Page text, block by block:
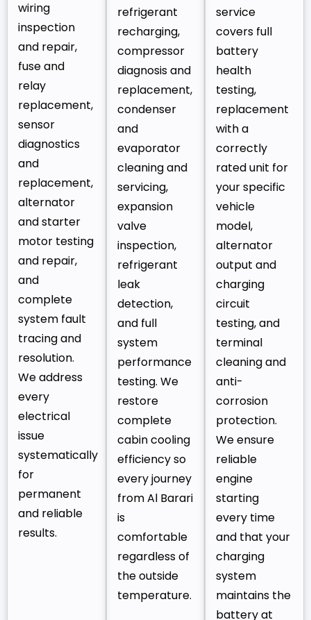
wiring
inspection
and repair,
fuse and
relay
replacement,
sensor
diagnostics
and
replacement,
alternator
and starter
motor testing
and repair,
and
complete
system fault
tracing and
resolution.
We address
every
electrical
issue
systematically
for
permanent
and reliable
results.
refrigerant
recharging,
compressor
diagnosis and
replacement,
condenser
and
evaporator
cleaning and
servicing,
expansion
valve
inspection,
refrigerant
leak
detection,
and full
system
performance
testing. We
restore
complete
cabin cooling
efficiency so
every journey
from Al Barari
is
comfortable
regardless of
the outside
temperature.
service
covers full
battery
health
testing,
replacement
with a
correctly
rated unit for
your specific
vehicle
model,
alternator
output and
charging
circuit
testing, and
terminal
cleaning and
anti-
corrosion
protection.
We ensure
reliable
engine
starting
every time
and that your
charging
system
maintains the
battery at